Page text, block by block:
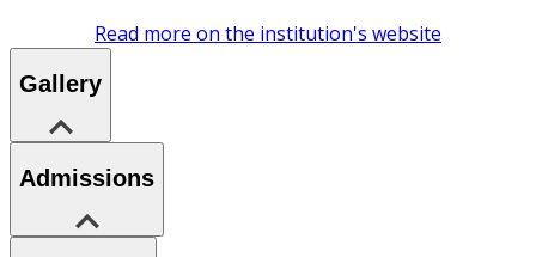
Read more on the institution's website
Gallery
Admissions